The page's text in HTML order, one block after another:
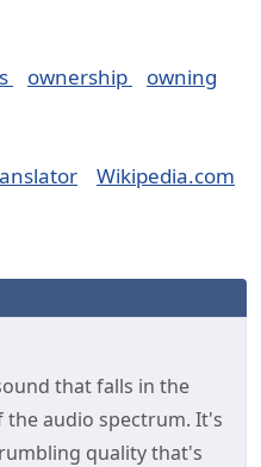
ownership owning
Wikipedia.com
that falls in the
audio spectrum. It's
quality that's